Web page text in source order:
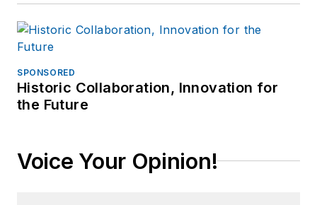
SPONSORED
Historic Collaboration, Innovation for
the Future
Voice Your Opinion!